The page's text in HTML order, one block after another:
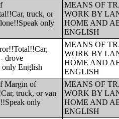
truck, or
only
MEANS OF
WORK BY
HOME AND
ENGLISH
drove
only English
MEANS OF
WORK BY
HOME AND
ENGLISH
Margin of
truck, or van
only
MEANS OF
WORK BY
HOME AND
ENGLISH